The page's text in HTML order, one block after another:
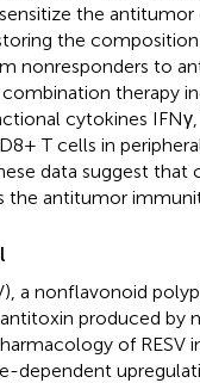
the
the
nonresponders to
therapy
cytokines IFNγ,
T cells in
data suggest that
the antitumor
a nonflavonoid
produced by
of RESV
dependent